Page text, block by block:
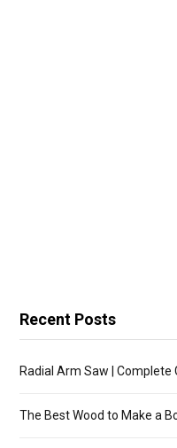
Recent Posts
Radial Arm Saw | Complete
The Best Wood to Make a